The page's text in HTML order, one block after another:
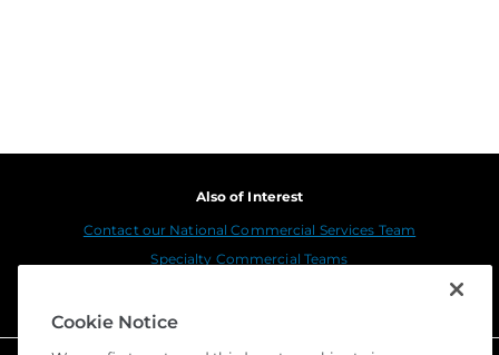
Also of Interest
Contact our National Commercial Services Team
Specialty Commercial Teams
Cookie Notice